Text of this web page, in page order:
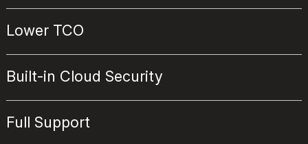
Lower TCO
Built-in Cloud Security
Full Support